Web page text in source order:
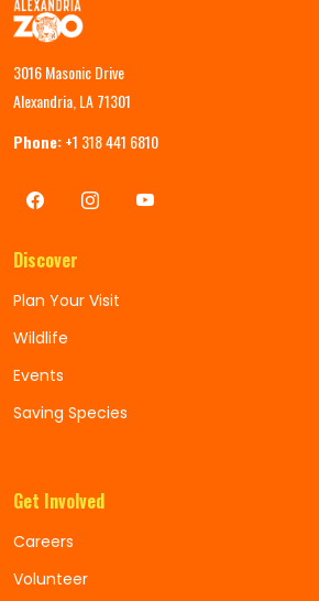
3016 Masonic Drive
Alexandria, LA 71301
Phone:+1 318 441 6810
Discover
Plan Your Visit
Wildlife
Events
Saving Species
Get Involved
Careers
Volunteer